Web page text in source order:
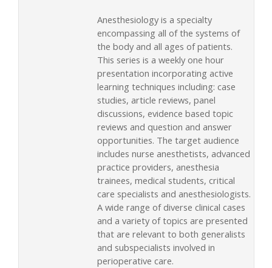
Anesthesiology is a specialty
encompassing all of the systems of
the body and all ages of patients.
This series is a weekly one hour
presentation incorporating active
learning techniques including: case
studies, article reviews, panel
discussions, evidence based topic
reviews and question and answer
opportunities. The target audience
includes nurse anesthetists, advanced
practice providers, anesthesia
trainees, medical students, critical
care specialists and anesthesiologists.
A wide range of diverse clinical cases
and a variety of topics are presented
that are relevant to both generalists
and subspecialists involved in
perioperative care.